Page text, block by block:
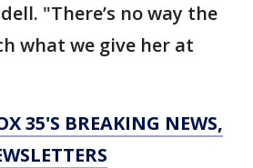
"There’s no way the
what we give her at
35'S BREAKING NEWS,